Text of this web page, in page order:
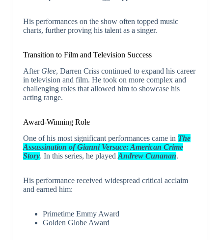
His performances on the show often topped music
charts, further proving his talent as a singer.
Transition to Film and Television Success
After Glee, Darren Criss continued to expand his career
in television and film. He took on more complex and
challenging roles that allowed him to showcase his
acting range.
Award-Winning Role
One of his most significant performances came in The
Assassination of Gianni Versace: American Crime
Story. In this series, he played Andrew Cunanan.
His performance received widespread critical acclaim
and earned him:
Primetime Emmy Award
Golden Globe Award